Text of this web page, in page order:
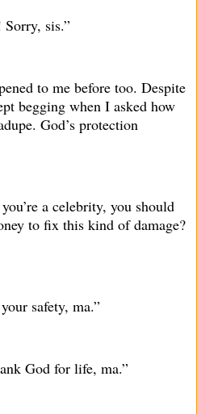
sis.”
to me before too. Despite
begging when I asked how
God’s protection
a celebrity, you should
to fix this kind of damage?
safety, ma.”
God for life, ma.”